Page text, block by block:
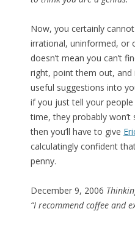
Now, you certainly
irrational, uninformed, or
doesn’t mean you can’t
right, point them out,
useful suggestions into
if you just tell your
time, they probably won’t
then you’ll have to give
calculatingly confident
penny.
December 9, 2006
“I recommend coffee and